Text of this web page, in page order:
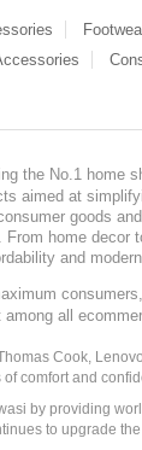
the No.1 home
aimed at
goods
home
and
all
Cook,
comfort and
by providing
to upgrade